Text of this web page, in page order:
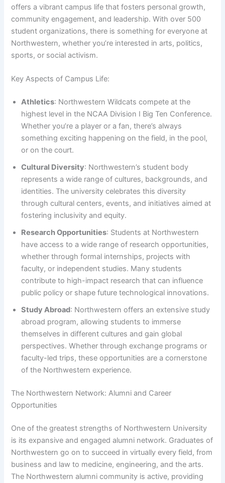
offers a vibrant campus life that fosters personal growth,
community engagement, and leadership. With over 500
student organizations, there is something for everyone at
Northwestern, whether you’re interested in arts, politics,
sports, or social activism.
Key Aspects of Campus Life:
Athletics: Northwestern Wildcats compete at the
highest level in the NCAA Division I Big Ten Conference.
Whether you’re a player or a fan, there’s always
something exciting happening on the field, in the pool,
or on the court.
Cultural Diversity: Northwestern’s student body
represents a wide range of cultures, backgrounds, and
identities. The university celebrates this diversity
through cultural centers, events, and initiatives aimed at
fostering inclusivity and equity.
Research Opportunities: Students at Northwestern
have access to a wide range of research opportunities,
whether through formal internships, projects with
faculty, or independent studies. Many students
contribute to high-impact research that can influence
public policy or shape future technological innovations.
Study Abroad: Northwestern offers an extensive study
abroad program, allowing students to immerse
themselves in different cultures and gain global
perspectives. Whether through exchange programs or
faculty-led trips, these opportunities are a cornerstone
of the Northwestern experience.
The Northwestern Network: Alumni and Career
Opportunities
One of the greatest strengths of Northwestern University
is its expansive and engaged alumni network. Graduates of
Northwestern go on to succeed in virtually every field, from
business and law to medicine, engineering, and the arts.
The Northwestern alumni community is active, providing